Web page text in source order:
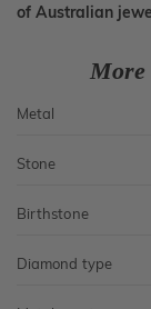
of Australian
More
Metal
Stone
Birthstone
Diamond type